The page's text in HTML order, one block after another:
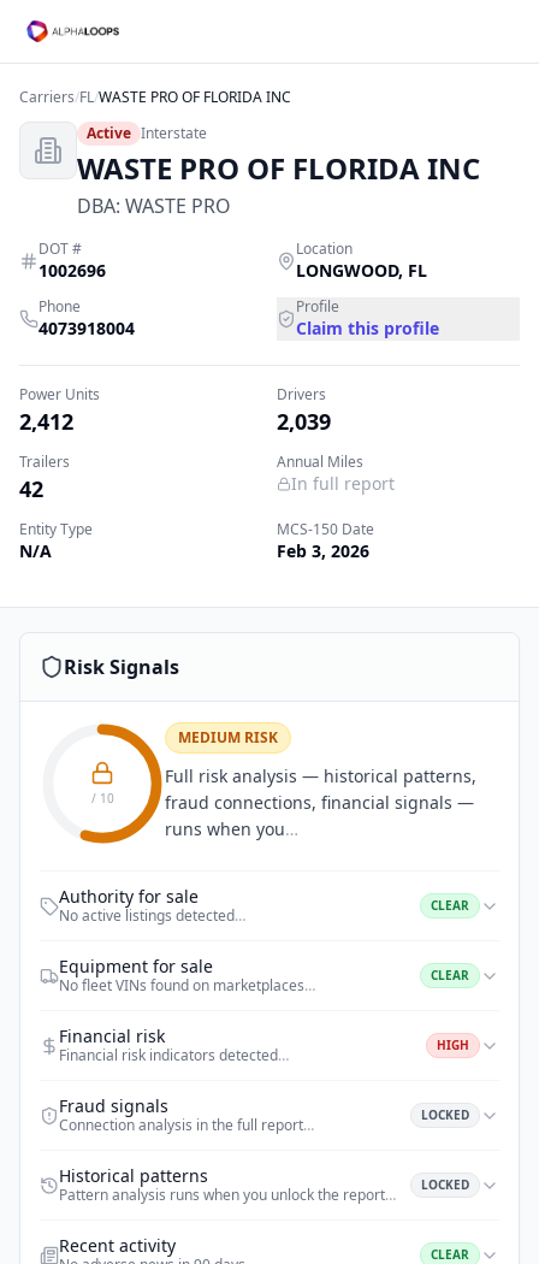
Carriers/FL/WASTE PRO OF FLORIDA INC
Active Interstate
WASTE PRO OF FLORIDA INC
DBA: WASTE PRO
DOT #
1002696
Location
LONGWOOD, FL
Phone
4073918004
Profile
Claim this profile
Power Units
2,412
Drivers
2,039
Trailers
42
Annual Miles
In full report
Entity Type
N/A
MCS-150 Date
Feb 3, 2026
Risk Signals
/ 10
MEDIUM RISK
Full risk analysis — historical patterns,
fraud connections, financial signals —
runs when you…
Authority for sale
No active listings detected… CLEAR
Equipment for sale
No fleet VINs found on marketplaces… CLEAR
Financial risk
Financial risk indicators detected… HIGH
Fraud signals
Connection analysis in the full report… LOCKED
Historical patterns
Pattern analysis runs when you unlock the report… LOCKED
Recent activity CLEAR